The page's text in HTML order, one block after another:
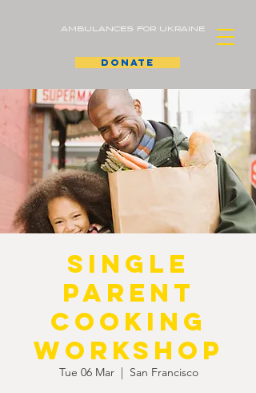
donate
AMBULANCES FOR UKRAINE
Single
Parent
Cooking
Workshop
Tue 06 Mar
  |
San Francisco